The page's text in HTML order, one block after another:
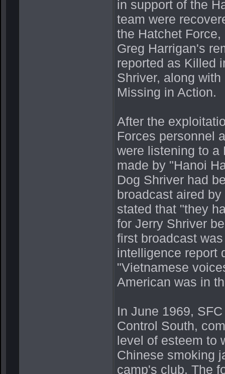
in support of the
team were
the Hatchet
Greg Harrigan's
reported as Killed
Shriver, along
Missing in Action.
After the
Forces personnel
were listening to a
made by "Hanoi
Dog Shriver had
broadcast aired
stated that "they
for Jerry Shriver
first broadcast
intelligence report
"Vietnamese
American was in
In June 1969,
Control South,
level of esteem to
Chinese smoking
camp's club. The